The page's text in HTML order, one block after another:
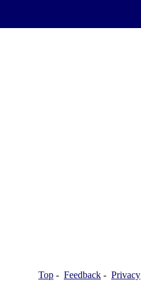
Top - Feedback - Privacy